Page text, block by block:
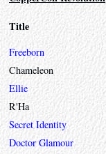
Title
Freeborn
Chameleon
Ellie
R'Ha
Secret Identity
Doctor Glamour